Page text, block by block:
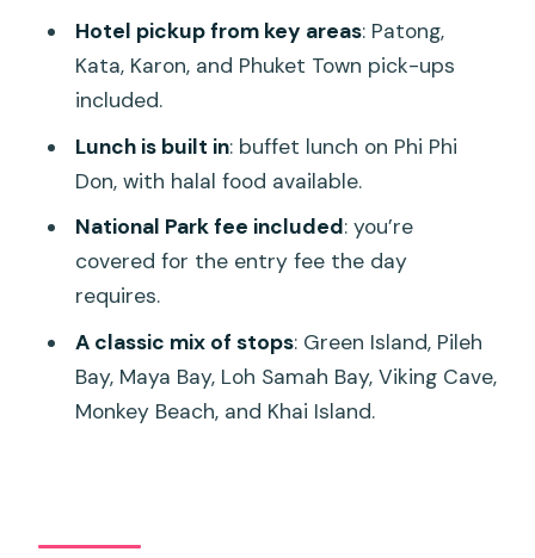
Group Size, Comfort, and Motion: The
One Trade-Off You Should Plan For
FAQ
What is the duration of the Phi Phi
Islands and Khai Island day tour from
Phuket?
Is snorkeling equipment included?
Hotel pickup from key areas: Patong,
Kata, Karon, and Phuket Town pick-ups
included.
Lunch is built in: buffet lunch on Phi Phi
Don, with halal food available.
National Park fee included: you’re
covered for the entry fee the day
requires.
A classic mix of stops: Green Island, Pileh
Bay, Maya Bay, Loh Samah Bay, Viking Cave,
Monkey Beach, and Khai Island.